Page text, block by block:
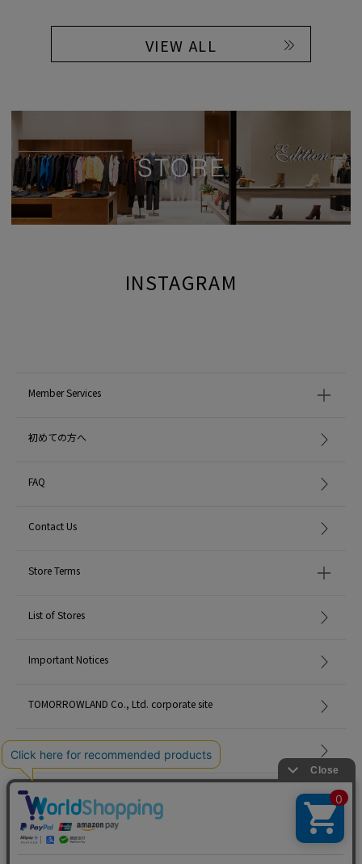
VIEW ALL
INSTAGRAM
Member Services
初めての方へ
FAQ
Contact Us
Store Terms
List of Stores
Important Notices
TOMORROWLAND Co., Ltd. corporate site
Careers
Site Map